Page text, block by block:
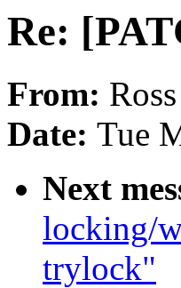
Re:
From:
Date: Tue
Next
locking/
trylock"